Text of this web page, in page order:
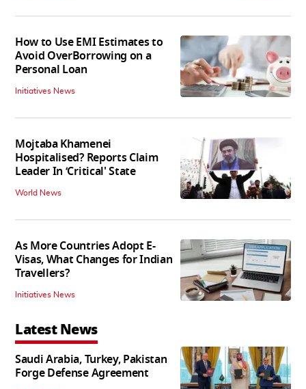
How to Use EMI Estimates to
Avoid OverBorrowing on a
Personal Loan
Initiatives News
Mojtaba Khamenei
Hospitalised? Reports Claim
Leader In ‘Critical' State
World News
As More Countries Adopt E-
Visas, What Changes for Indian
Travellers?
Initiatives News
Latest News
Saudi Arabia, Turkey, Pakistan
Forge Defense Agreement